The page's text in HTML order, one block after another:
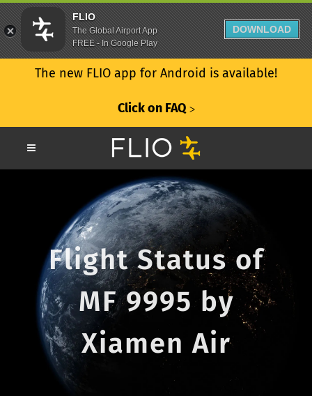
The new FLIO app for Android is available!
Click on FAQ ᐳ
Flight Status of
MF 9995 by
Xiamen Air
FLIO
The Global Airport App
FREE - In Google Play
DOWNLOAD